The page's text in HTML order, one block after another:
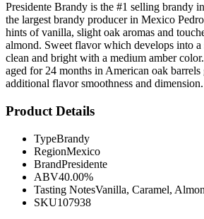
Presidente Brandy is the #1 selling brandy
the largest brandy producer in Mexico
hints of vanilla, slight oak aromas and
almond. Sweet flavor which develops into
clean and bright with a medium amber
aged for 24 months in American oak
additional flavor smoothness and dimension.
Product Details
TypeBrandy
RegionMexico
BrandPresidente
ABV40.00%
Tasting NotesVanilla, Caramel,
SKU107938